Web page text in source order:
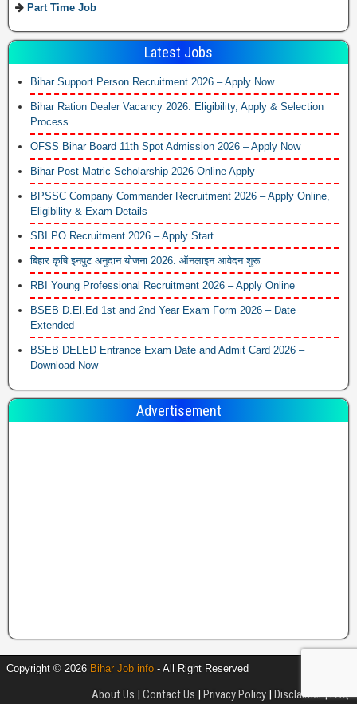
Part Time Job
Latest Jobs
Bihar Support Person Recruitment 2026 – Apply Now
Bihar Ration Dealer Vacancy 2026: Eligibility, Apply & Selection
Process
OFSS Bihar Board 11th Spot Admission 2026 – Apply Now
Bihar Post Matric Scholarship 2026 Online Apply
BPSSC Company Commander Recruitment 2026 – Apply Online,
Eligibility & Exam Details
SBI PO Recruitment 2026 – Apply Start
बिहार कृषि इनपुट अनुदान योजना 2026: ऑनलाइन आवेदन शुरू
RBI Young Professional Recruitment 2026 – Apply Online
BSEB D.El.Ed 1st and 2nd Year Exam Form 2026 – Date
Extended
BSEB DELED Entrance Exam Date and Admit Card 2026 –
Download Now
Advertisement
Copyright © 2026 Bihar Job info - All Right Reserved
About Us | Contact Us | Privacy Policy | Disclaimer|FAQ